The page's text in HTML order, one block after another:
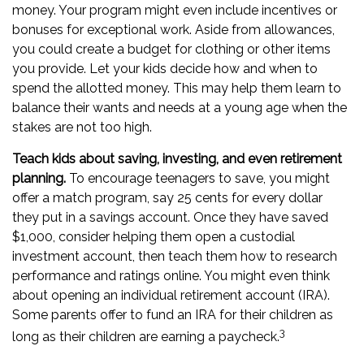
money. Your program might even include incentives or
bonuses for exceptional work. Aside from allowances,
you could create a budget for clothing or other items
you provide. Let your kids decide how and when to
spend the allotted money. This may help them learn to
balance their wants and needs at a young age when the
stakes are not too high.
Teach kids about saving, investing, and even retirement
planning. To encourage teenagers to save, you might
offer a match program, say 25 cents for every dollar
they put in a savings account. Once they have saved
$1,000, consider helping them open a custodial
investment account, then teach them how to research
performance and ratings online. You might even think
about opening an individual retirement account (IRA).
Some parents offer to fund an IRA for their children as
long as their children are earning a paycheck.3